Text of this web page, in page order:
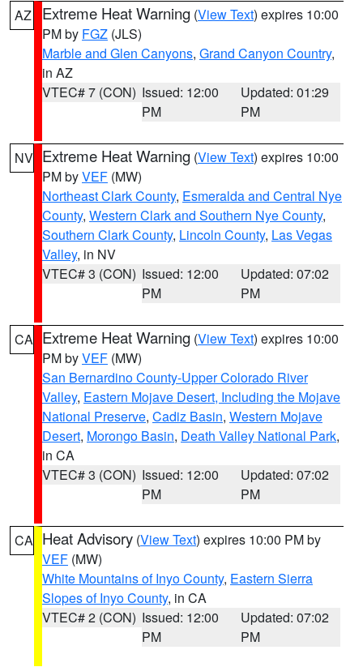
AZ Extreme Heat Warning (View Text) expires 10:00
PM by FGZ (JLS)
Marble and Glen Canyons, Grand Canyon Country,
in AZ
VTEC# 7 (CON) Issued: 12:00
PM
Updated: 01:29
PM
NV Extreme Heat Warning (View Text) expires 10:00
PM byVEF (MW)
Northeast Clark County, Esmeralda and Central Nye
County, Western Clark and Southern Nye County,
Southern Clark County, Lincoln County, Las Vegas
Valley, in NV
VTEC# 3 (CON) Issued: 12:00
PM
Updated: 07:02
PM
CA Extreme Heat Warning (View Text) expires 10:00
PM byVEF (MW)
San Bernardino County-Upper Colorado River
Valley, Eastern Mojave Desert, Including the Mojave
National Preserve, Cadiz Basin, Western Mojave
Desert, Morongo Basin, Death Valley National Park,
in CA
VTEC# 3 (CON) Issued: 12:00
PM
Updated: 07:02
PM
CA Heat Advisory (View Text) expires 10:00 PM by
VEF (MW)
White Mountains of Inyo County, Eastern Sierra
Slopes of Inyo County, in CA
VTEC# 2 (CON) Issued: 12:00
PM
Updated: 07:02
PM